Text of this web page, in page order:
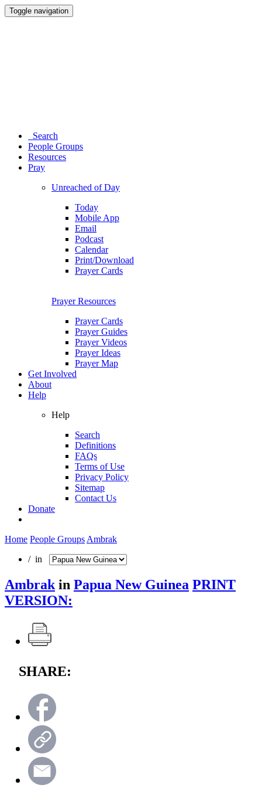
Toggle navigation
Search
People Groups
Resources
Pray
Unreached of Day
Today
Mobile App
Email
Podcast
Calendar
Print/Download
Prayer Cards
Prayer Resources
Prayer Cards
Prayer Guides
Prayer Videos
Prayer Ideas
Prayer Map
Get Involved
About
Help
Help
Search
Definitions
FAQs
Terms of Use
Privacy Policy
Sitemap
Contact Us
Donate
Home People Groups Ambrak
/ in
Ambrak in Papua New Guinea PRINT
VERSION:
SHARE: